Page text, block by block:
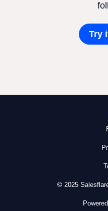
Try
© 2025